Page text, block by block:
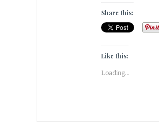
Share this:
Like this:
Loading...